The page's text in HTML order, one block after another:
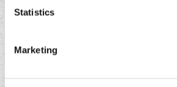
Statistics
Marketing